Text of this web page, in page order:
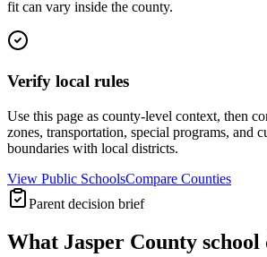
fit can vary inside the county.
Verify local rules
Use this page as county-level context, then
zones, transportation, special programs, and
boundaries with local districts.
View Public SchoolsCompare Counties
Parent decision brief
What Jasper County school